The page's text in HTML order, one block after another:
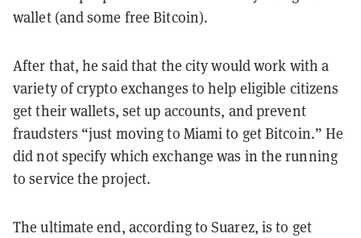
wallet (and some free Bitcoin).
After that, he said that the city would work with a
variety of crypto exchanges to help eligible citizens
get their wallets, set up accounts, and prevent
fraudsters “just moving to Miami to get Bitcoin.” He
did not specify which exchange was in the running
to service the project.
The ultimate end, according to Suarez, is to get